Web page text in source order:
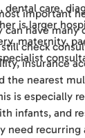
dental care,
is larger
maternity,
important
have many
check
insurance
the nearest
is especially
infants, and
need recurring